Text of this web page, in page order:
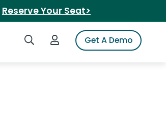
Reserve Your Seat>
Search iSpotLogin to iSpotGet A Demo